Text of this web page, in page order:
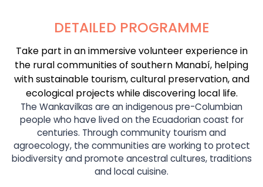
DETAILED PROGRAMME
Take part in an immersive volunteer experience in
the rural communities of southern Manabí, helping
with sustainable tourism, cultural preservation, and
ecological projects while discovering local life.
The Wankavilkas are an indigenous pre-Columbian
people who have lived on the Ecuadorian coast for
centuries. Through community tourism and
agroecology, the communities are working to protect
biodiversity and promote ancestral cultures, traditions
and local cuisine.